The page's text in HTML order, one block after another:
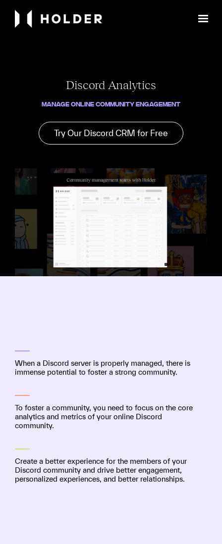
Discord Analytics
Manage Online Community Engagement
Try Our Discord CRM for Free
When a Discord server is properly managed, there is
immense potential to foster a strong community.
To foster a community, you need to focus on the core
analytics and metrics of your online Discord
community.
Create a better experience for the members of your
Discord community and drive better engagement,
personalized experiences, and better relationships.